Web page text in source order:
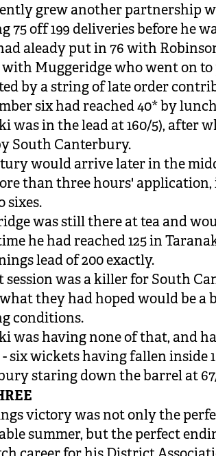
grew another partnership
75 off 199 deliveries before he
aleady put in 76 with
Muggeridge who went on to
by a string of late order
six had reached 40* by
was in the lead at 160/5), after
South Canterbury.
would arrive later in the
than three hours'
sixes.
was still there at tea and
he had reached 125 in
lead of 200 exactly.
session was a killer for South
they had hoped would be a
conditions.
was having none of that, and
six wickets having fallen inside
staring down the barrel at
victory was not only the
summer, butthe perfect